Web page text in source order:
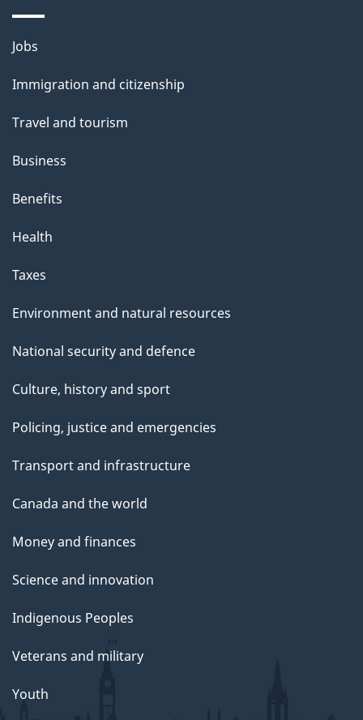
Themes
topics
Jobs
Immigration and citizenship
Travel and tourism
Business
Benefits
Health
Taxes
Environment and natural resources
National security and defence
Culture, history and sport
Policing, justice and emergencies
Transport and infrastructure
Canada and the world
Money and finances
Science and innovation
Indigenous Peoples
Veterans and military
Youth